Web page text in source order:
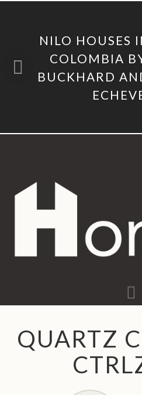
NILO HOUSES
COLOMBIA
BUCKHARD
QUARTZ